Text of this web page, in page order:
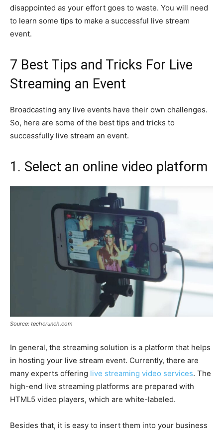
disappointed as your effort goes to waste. You will need
to learn some tips to make a successful live stream
event.
7 Best Tips and Tricks For Live
Streaming an Event
Broadcasting any live events have their own challenges.
So, here are some of the best tips and tricks to
successfully live stream an event.
1. Select an online video platform
Source: techcrunch.com
In general, the streaming solution is a platform that helps
in hosting your live stream event. Currently, there are
many experts offering live streaming video services. The
high-end live streaming platforms are prepared with
HTML5 video players, which are white-labeled.
Besides that, it is easy to insert them into your business